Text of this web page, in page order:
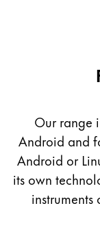
Corporate
Design
Pioneering
Our range
Android and
Android or
its own